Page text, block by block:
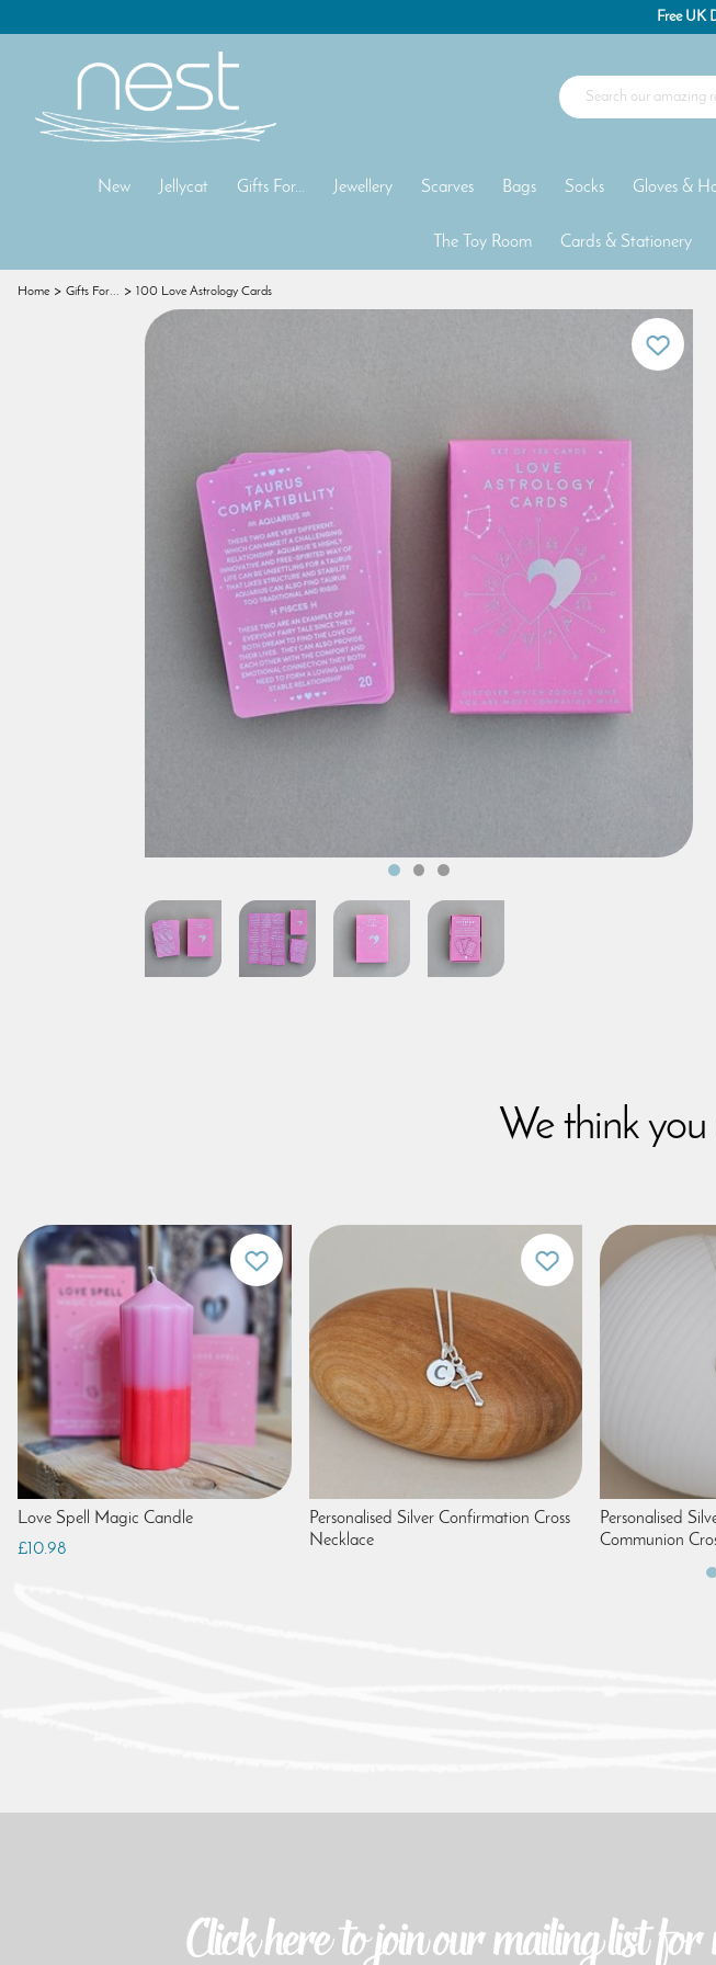
Free UK
New Jellycat Gifts For... Jewellery Scarves Bags Socks Gloves &
The Toy Room Cards & Stationery
Home Gifts For... 100 Love Astrology Cards
We think you
Love Spell Magic Candle
£10.98
Personalised Silver Confirmation Cross
Necklace
Personalised
Communion